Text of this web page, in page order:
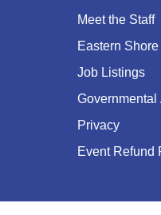
Meet the Staff
Eastern
Job Listings
Privacy
Event Refund